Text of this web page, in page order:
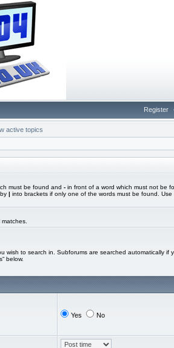
Register
active topics
must be found and - in front of a word which must not be
| into brackets if only one of the words must be found. Use
wish to search in. Subforums are searched automatically if
below.
Yes No